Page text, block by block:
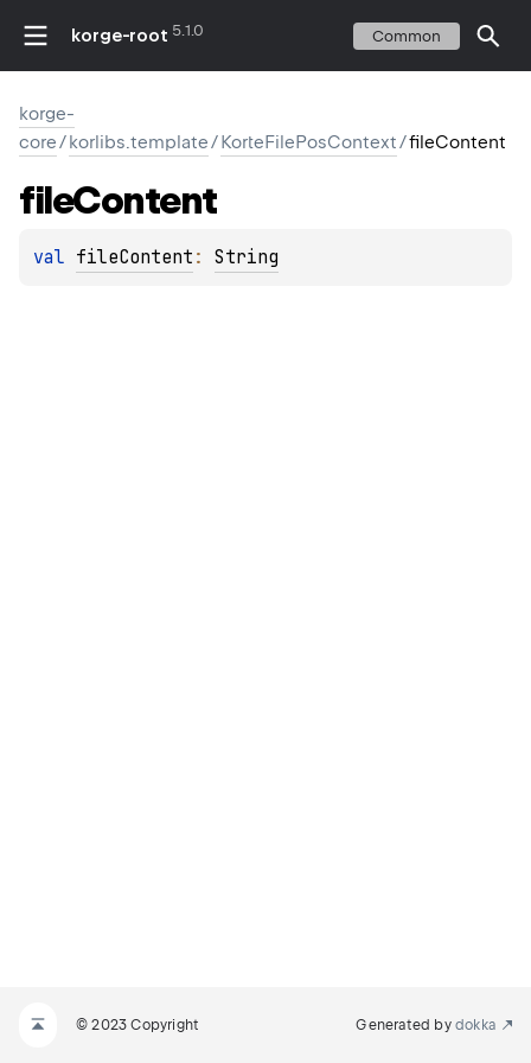
korge-root 5.1.0 Common
korge-
core/korlibs.template/KorteFilePosContext/fileContent
fileContent
val fileContent : String
© 2023 Copyright Generated by dokka